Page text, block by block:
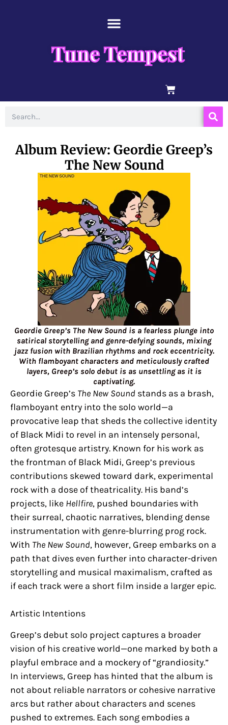
Tune Tempest
BASKET
Album Review: Geordie Greep’s
The New Sound
Geordie Greep’s The New Sound is a fearless plunge into
satirical storytelling and genre-defying sounds, mixing
jazz fusion with Brazilian rhythms and rock eccentricity.
With flamboyant characters and meticulously crafted
layers, Greep’s solo debut is as unsettling as it is
captivating.
Geordie Greep’s The New Sound stands as a brash,
flamboyant entry into the solo world—a
provocative leap that sheds the collective identity
of Black Midi to revel in an intensely personal,
often grotesque artistry. Known for his work as
the frontman of Black Midi, Greep’s previous
contributions skewed toward dark, experimental
rock with a dose of theatricality. His band’s
projects, like Hellfire, pushed boundaries with
their surreal, chaotic narratives, blending dense
instrumentation with genre-blurring prog rock.
With The New Sound, however, Greep embarks on a
path that dives even further into character-driven
storytelling and musical maximalism, crafted as
if each track were a short film inside a larger epic.
Artistic Intentions
Greep’s debut solo project captures a broader
vision of his creative world—one marked by both a
playful embrace and a mockery of “grandiosity.”
In interviews, Greep has hinted that the album is
not about reliable narrators or cohesive narrative
arcs but rather about characters and scenes
pushed to extremes. Each song embodies a